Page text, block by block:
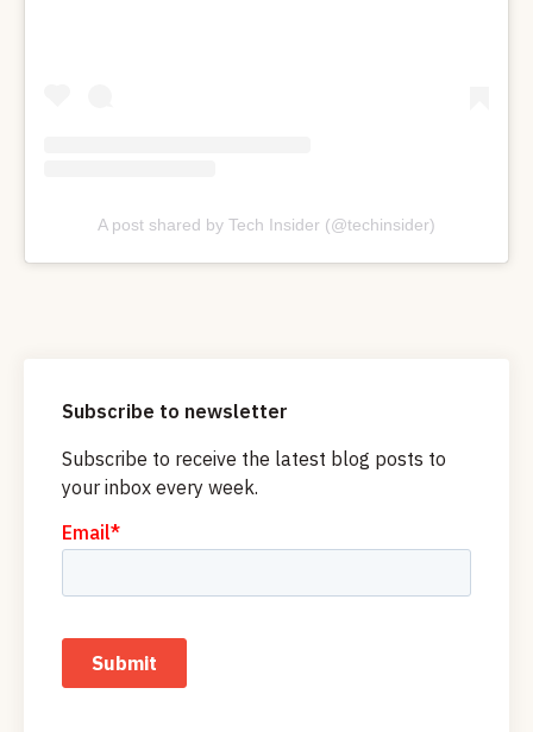
A post shared by Tech Insider (@techinsider)
Subscribe to newsletter
Subscribe to receive the latest blog posts to
your inbox every week.